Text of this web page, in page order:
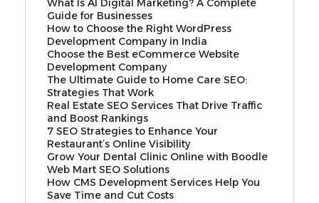
What Is AI Digital Marketing? A Complete
Guide for Businesses
How to Choose the Right WordPress
Development Company in India
Choose the Best eCommerce Website
Development Company
The Ultimate Guide to Home Care SEO:
Strategies That Work
Real Estate SEO Services That Drive Traffic
and Boost Rankings
7 SEO Strategies to Enhance Your
Restaurant’s Online Visibility
Grow Your Dental Clinic Online with Boodle
Web Mart SEO Solutions
How CMS Development Services Help You
Save Time and Cut Costs